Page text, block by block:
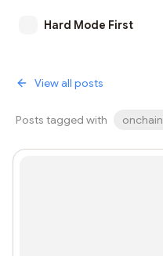
Hard Mode First
View all posts
Posts tagged with onchain